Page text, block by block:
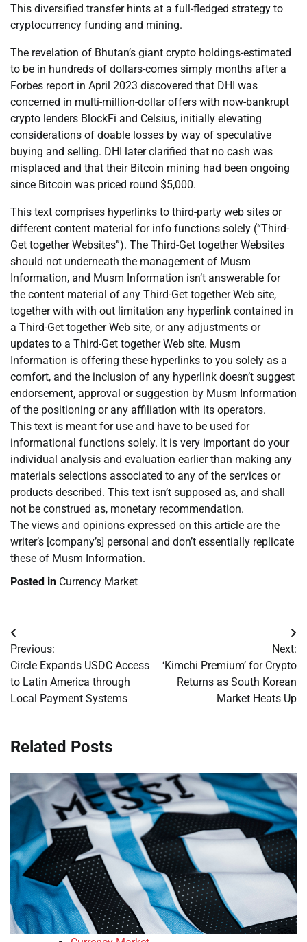
This diversified transfer hints at a full-fledged strategy to
cryptocurrency funding and mining.
The revelation of Bhutan’s giant crypto holdings-estimated
to be in hundreds of dollars-comes simply months after a
Forbes report in April 2023 discovered that DHI was
concerned in multi-million-dollar offers with now-bankrupt
crypto lenders BlockFi and Celsius, initially elevating
considerations of doable losses by way of speculative
buying and selling. DHI later clarified that no cash was
misplaced and that their Bitcoin mining had been ongoing
since Bitcoin was priced round $5,000.
This text comprises hyperlinks to third-party web sites or
different content material for info functions solely (“Third-
Get together Websites”). The Third-Get together Websites
should not underneath the management of Musm
Information, and Musm Information isn’t answerable for
the content material of any Third-Get together Web site,
together with with out limitation any hyperlink contained in
a Third-Get together Web site, or any adjustments or
updates to a Third-Get together Web site. Musm
Information is offering these hyperlinks to you solely as a
comfort, and the inclusion of any hyperlink doesn’t suggest
endorsement, approval or suggestion by Musm Information
of the positioning or any affiliation with its operators.
This text is meant for use and have to be used for
informational functions solely. It is very important do your
individual analysis and evaluation earlier than making any
materials selections associated to any of the services or
products described. This text isn’t supposed as, and shall
not be construed as, monetary recommendation.
The views and opinions expressed on this article are the
writer’s [company’s] personal and don’t essentially replicate
these of Musm Information.
Posted in Currency Market
Post
navigation
Previous:
Circle Expands USDC Access
to Latin America through
Local Payment Systems
Next:
‘Kimchi Premium’ for Crypto
Returns as South Korean
Market Heats Up
Related Posts